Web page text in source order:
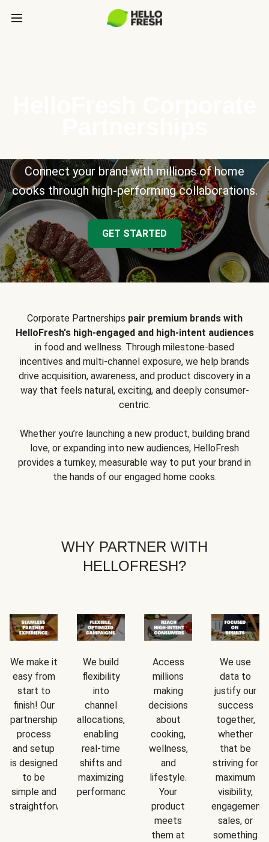
Connect your brand with millions of home
cooks through high-performing collaborations.
GET STARTED
Corporate Partnerships pair premium brands with
HelloFresh's high-engaged and high-intent audiences
in food and wellness. Through milestone-based
incentives and multi-channel exposure, we help brands
drive acquisition, awareness, and product discovery in a
way that feels natural, exciting, and deeply consumer-
centric.
Whether you’re launching a new product, building brand
love, or expanding into new audiences, HelloFresh
provides a turnkey, measurable way to put your brand in
the hands of our engaged home cooks.
WHY PARTNER WITH
HELLOFRESH?
We make it
easy from
start to
finish! Our
partnership
process
and setup
is designed
to be
simple and
straightforward.
We build
flexibility
into
channel
allocations,
enabling
real-time
shifts and
maximizing
performance.
Access
millions
making
decisions
about
cooking,
wellness,
and
lifestyle.
Your
product
meets
them at
We use
data to
justify our
success
together,
whether
that be
striving for
maximum
visibility,
engagement,
sales, or
something